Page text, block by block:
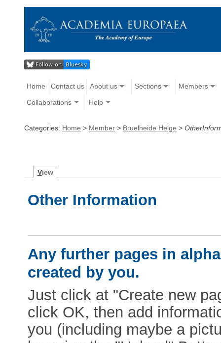
Home Contact us About us Sections Members
Collaborations Help
Categories: Home > Member > Bruelheide Helge >
View
Other Information
Any further pages in
created by you.
Just click at "Create new
click OK, then add
you (including maybe a